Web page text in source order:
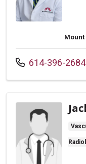
Call us at
614-396-2684